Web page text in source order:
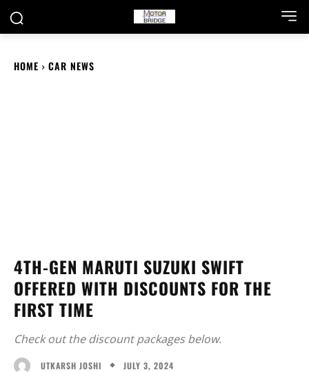
HOME CAR NEWS
4TH-GEN MARUTI SUZUKI SWIFT
OFFERED WITH DISCOUNTS FOR THE
FIRST TIME
Check out the discount packages below.
UTKARSH JOSHI JULY 3, 2024